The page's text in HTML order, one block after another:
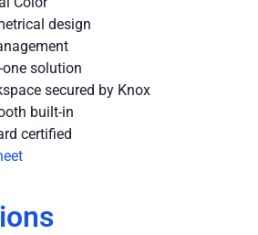
design
solution
secured by Knox
built-in
certified